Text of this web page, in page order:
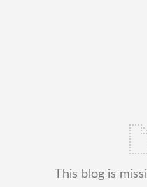
This blog is